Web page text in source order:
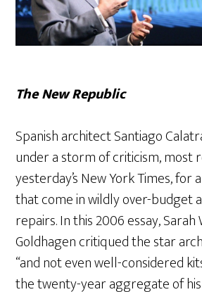
The New Republic
Spanish architect Santiago
under a storm of criticism, most
yesterday’s New York Times,
that come in wildly over-budget
repairs. In this 2006 essay, Sarah
Goldhagen critiqued the star
“and not even well-considered
the twenty-year aggregate of